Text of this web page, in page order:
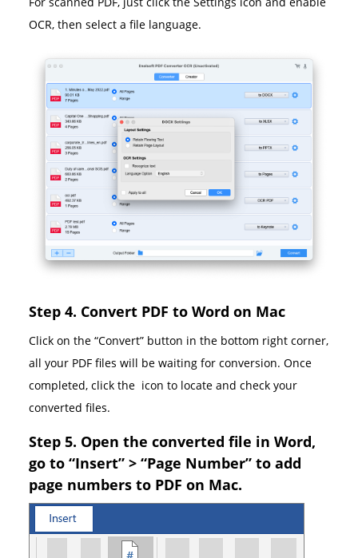
OCR, then select a file language.
Step 4. Convert PDF to Word on Mac
Click on the “Convert” button in the bottom right corner,
all your PDF files will be waiting for conversion. Once
completed, click the icon to locate and check your
converted files.
Step 5. Open the converted file in Word,
go to “Insert” > “Page Number” to add
page numbers to PDF on Mac.